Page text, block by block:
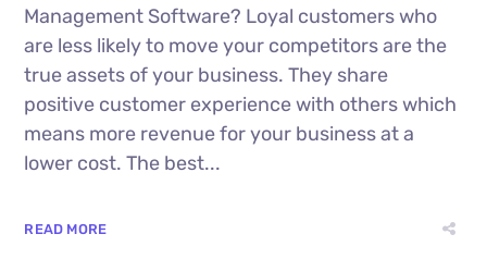
Management Software? Loyal customers who
are less likely to move your competitors are the
true assets of your business. They share
positive customer experience with others which
means more revenue for your business at a
lower cost. The best...
READ MORE